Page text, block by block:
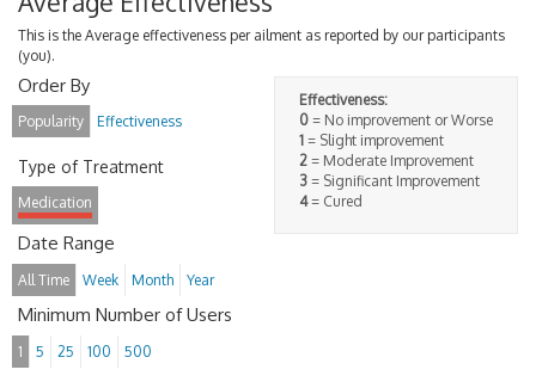
This is the Average effectiveness per ailment as reported by our participants
(you).
Effectiveness:
0 = No improvement or Worse
1 = Slight improvement
2 = Moderate Improvement
3 = Significant Improvement
4= Cured
Order By
Popularity Effectiveness
Type of Treatment
Medication
Date Range
All Time Week Month Year
Minimum Number of Users
1 5 25 100 500